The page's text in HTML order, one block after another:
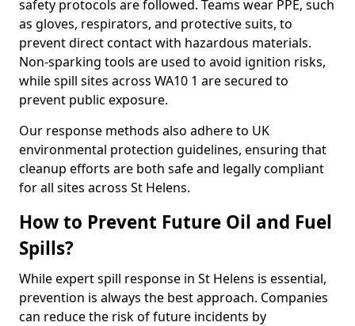
safety protocols are followed. Teams wear PPE, such
as gloves, respirators, and protective suits, to
prevent direct contact with hazardous materials.
Non-sparking tools are used to avoid ignition risks,
while spill sites across WA10 1 are secured to
prevent public exposure.
Our response methods also adhere to UK
environmental protection guidelines, ensuring that
cleanup efforts are both safe and legally compliant
for all sites across St Helens.
How to Prevent Future Oil and Fuel
Spills?
While expert spill response in St Helens is essential,
prevention is always the best approach. Companies
can reduce the risk of future incidents by